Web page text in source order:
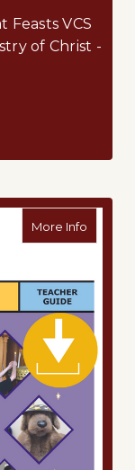
Feasts VCS
of Christ -
More Infoabout